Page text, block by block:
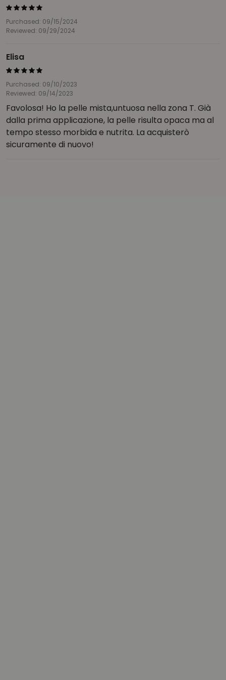
Purchased: 09/15/2024
Reviewed: 09/29/2024
Elisa
Purchased: 09/10/2023
Reviewed: 09/14/2023
Favolosa! Ho la pelle mista,untuosa nella zona T. Già
dalla prima applicazione, la pelle risulta opaca ma al
tempo stesso morbida e nutrita. La acquisterò
sicuramente di nuovo!